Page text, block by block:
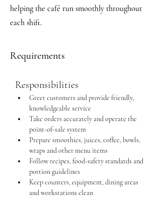
helping the café run smoothly throughout
each shift.
Requirements
Responsibilities
Greet customers and provide friendly,
knowledgeable service
Take orders accurately and operate the
point-of-sale system
Prepare smoothies, juices, coffee, bowls,
wraps and other menu items
Follow recipes, food-safety standards and
portion guidelines
Keep counters, equipment, dining areas
and workstations clean